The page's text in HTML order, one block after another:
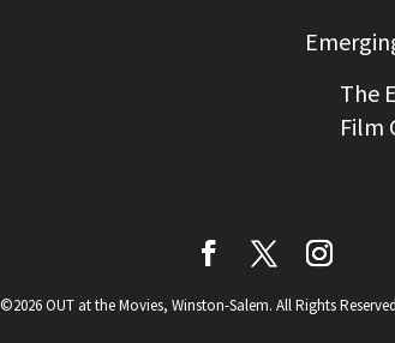
The
Film
©2026 OUT at the Movies, Winston-Salem. All Rights